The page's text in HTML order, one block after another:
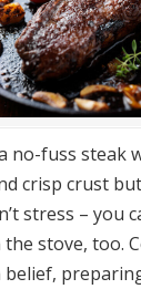
no-fuss steak
crisp crust
stress – you
the stove, too.
belief,